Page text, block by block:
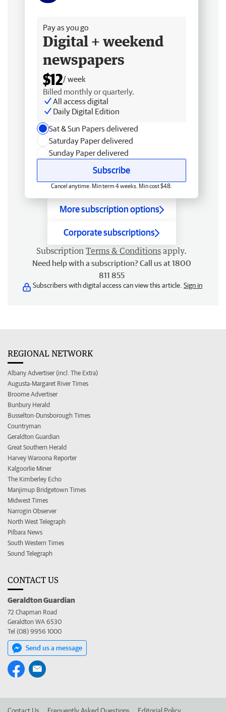
Pay as you go
Digital + weekend
newspapers
$12/ week
Billed monthly or quarterly.
All access digital
Daily Digital Edition
Sat & Sun Papers delivered
Saturday Paper delivered
Sunday Paper delivered
Subscribe
Cancel anytime. Min term 4 weeks. Min cost $48.
More subscription options
Corporate subscriptions
Subscription Terms & Conditions apply.
Need help with a subscription? Call us at 1800
811 855
Subscribers with digital access can view this article. Sign in
REGIONAL NETWORK
Albany Advertiser (incl. The Extra)
Augusta-Margaret River Times
Broome Advertiser
Bunbury Herald
Busselton-Dunsborough Times
Countryman
Geraldton Guardian
Great Southern Herald
Harvey Waroona Reporter
Kalgoorlie Miner
The Kimberley Echo
Manjimup Bridgetown Times
Midwest Times
Narrogin Observer
North West Telegraph
Pilbara News
South Western Times
Sound Telegraph
CONTACT US
Geraldton Guardian
72 Chapman Road
Geraldton WA 6530
Tel (08) 9956 1000
Send us a message